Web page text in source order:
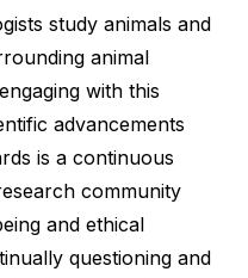
study animals and
animal
with this
advancements
is a continuous
community
and ethical
questioning and